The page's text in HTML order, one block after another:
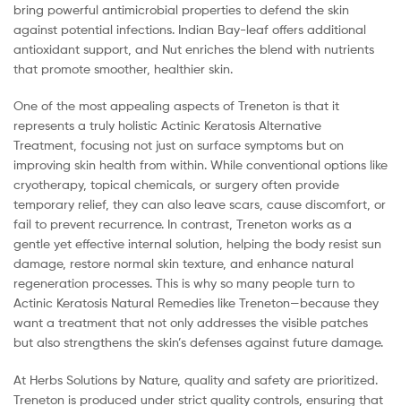
bring powerful antimicrobial properties to defend the skin
against potential infections. Indian Bay-leaf offers additional
antioxidant support, and Nut enriches the blend with nutrients
that promote smoother, healthier skin.
One of the most appealing aspects of Treneton is that it
represents a truly holistic Actinic Keratosis Alternative
Treatment, focusing not just on surface symptoms but on
improving skin health from within. While conventional options like
cryotherapy, topical chemicals, or surgery often provide
temporary relief, they can also leave scars, cause discomfort, or
fail to prevent recurrence. In contrast, Treneton works as a
gentle yet effective internal solution, helping the body resist sun
damage, restore normal skin texture, and enhance natural
regeneration processes. This is why so many people turn to
Actinic Keratosis Natural Remedies like Treneton—because they
want a treatment that not only addresses the visible patches
but also strengthens the skin’s defenses against future damage.
At Herbs Solutions by Nature, quality and safety are prioritized.
Treneton is produced under strict quality controls, ensuring that